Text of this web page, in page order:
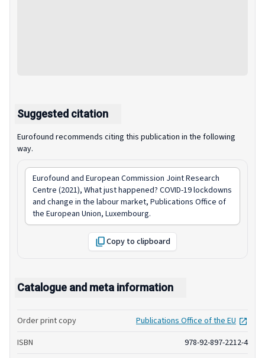
Suggested citation
Eurofound recommends citing this publication in the following
way.
Eurofound and European Commission Joint Research
Centre (2021), What just happened? COVID-19 lockdowns
and change in the labour market, Publications Office of
the European Union, Luxembourg.
Copy to clipboard
Catalogue and meta information
Order print copy Publications Office of the EU
ISBN
978-92-897-2212-4